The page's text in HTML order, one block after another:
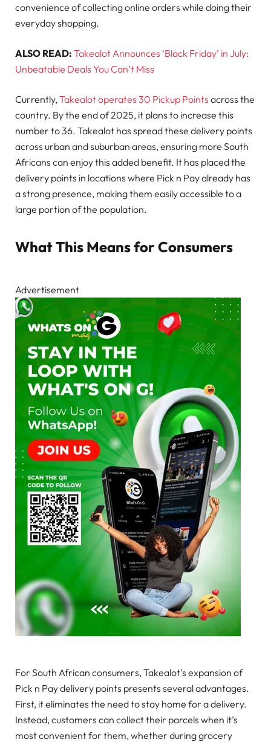
convenience of collecting online orders while doing their
everyday shopping.
ALSO READ: Takealot Announces ‘Black Friday’ in July:
Unbeatable Deals You Can’t Miss
Currently, Takealot operates 30 Pickup Points across the
country. By the end of 2025, it plans to increase this
number to 36. Takealot has spread these delivery points
across urban and suburban areas, ensuring more South
Africans can enjoy this added benefit. It has placed the
delivery points in locations where Pick n Pay already has
a strong presence, making them easily accessible to a
large portion of the population.
What This Means for Consumers
Advertisement
For South African consumers, Takealot’s expansion of
Pick n Pay delivery points presents several advantages.
First, it eliminates the need to stay home for a delivery.
Instead, customers can collect their parcels when it’s
most convenient for them, whether during grocery